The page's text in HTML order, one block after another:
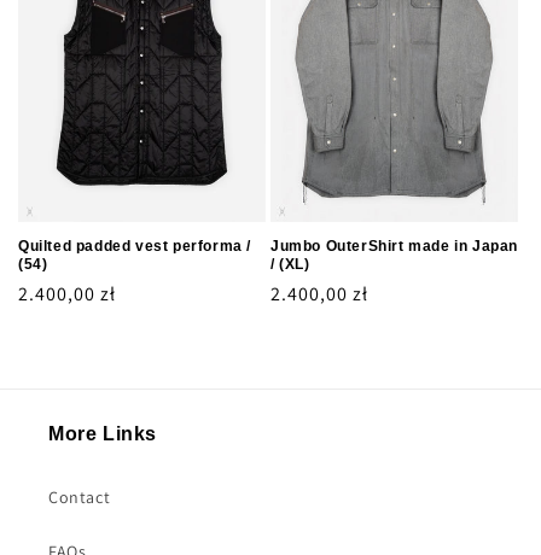
Quilted padded vest performa /
(54)
Regular
2.400,00 zł
Jumbo OuterShirt made in Japan
/ (XL)
Regular
2.400,00 zł
More Links
Contact